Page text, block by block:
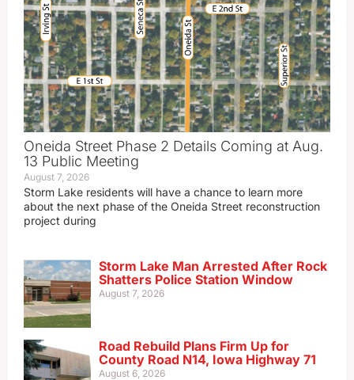
Oneida Street Phase 2 Details Coming at Aug.
13 Public Meeting
August 7, 2026
Storm Lake residents will have a chance to learn more
about the next phase of the Oneida Street reconstruction
project during
Storm Lake Man Arrested After Rock
Shatters Police Station Window
August 7, 2026
Road Rebuild Plans Firm Up for
County Road N14, Iowa Highway 71
August 6, 2026